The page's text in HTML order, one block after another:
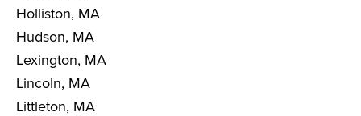
Holliston, MA
Hudson, MA
Lexington, MA
Lincoln, MA
Littleton, MA